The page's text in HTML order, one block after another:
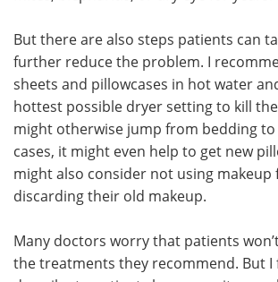
But there are also steps patients can
further reduce the problem. I
sheets and pillowcases in hot water
hottest possible dryer setting to kill
might otherwise jump from bedding to
cases, it might even help to get new
might also consider not using makeup
discarding their old makeup.
Many doctors worry that patients
the treatments they recommend. But I